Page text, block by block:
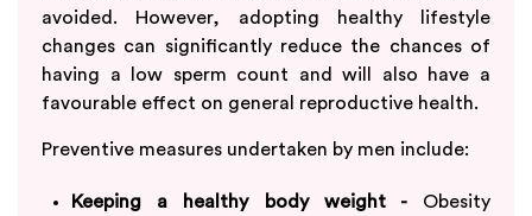
avoided. However, adopting healthy lifestyle
changes can significantly reduce the chances of
having a low sperm count and will also have a
favourable effect on general reproductive health.
Preventive measures undertaken by men include:
Keeping a healthy body weight -Obesity